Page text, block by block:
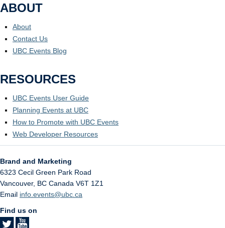
ABOUT
About
Contact Us
UBC Events Blog
RESOURCES
UBC Events User Guide
Planning Events at UBC
How to Promote with UBC Events
Web Developer Resources
Brand and Marketing
6323 Cecil Green Park Road
Vancouver, BC Canada V6T 1Z1
Email info.events@ubc.ca
Find us on